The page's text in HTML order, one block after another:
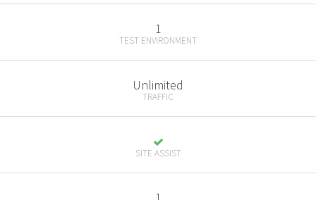
1
TEST ENVIRONMENT
Unlimited
TRAFFIC
SITE ASSIST